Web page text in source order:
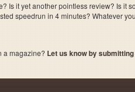
Is it yet another pointless review? Is
speedrun in 4 minutes? Whatever
a magazine? Let us know by